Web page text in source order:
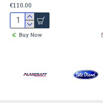
€110.00
Buy Now